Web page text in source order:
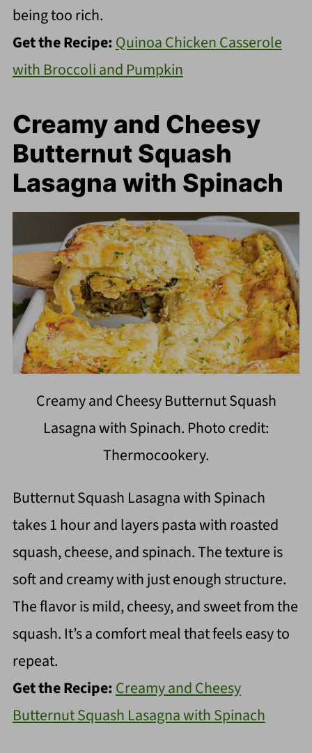
being too rich.
Get the Recipe:Quinoa Chicken Casserole
with Broccoli and Pumpkin
Creamy and Cheesy
Butternut Squash
Lasagna with Spinach
Creamy and Cheesy Butternut Squash
Lasagna with Spinach. Photo credit:
Thermocookery.
Butternut Squash Lasagna with Spinach
takes 1 hour and layers pasta with roasted
squash, cheese, and spinach. The texture is
soft and creamy with just enough structure.
The flavor is mild, cheesy, and sweet from the
squash. It’s a comfort meal that feels easy to
repeat.
Get the Recipe:Creamy and Cheesy
Butternut Squash Lasagna with Spinach